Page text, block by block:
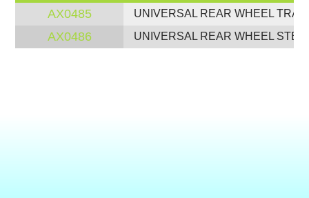
AX0485
UNIVERSAL REAR WHEEL
AX0486 UNIVERSAL REAR WHEEL STEP